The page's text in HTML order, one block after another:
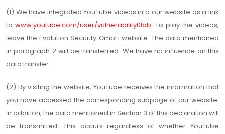
(1) We have integrated YouTube videos into our website as a link
to www.youtube.com/user/vulnerability0lab. To play the videos,
leave the Evolution Security GmbH website. The data mentioned
in paragraph 2 will be transferred. We have no influence on this
data transfer.
(2) By visiting the website, YouTube receives the information that
you have accessed the corresponding subpage of our website.
In addition, the data mentioned in Section 3 of this declaration will
be transmitted. This occurs regardless of whether YouTube